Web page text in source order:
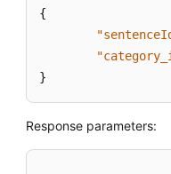
{
}
Response parameters: